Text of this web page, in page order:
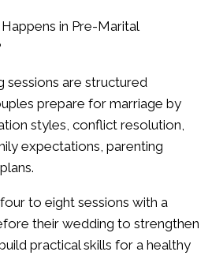
in Pre-Marital
sessions are structured
prepare for marriage by
styles, conflict resolution,
expectations, parenting
to eight sessions with a
their wedding to strengthen
practical skills for a healthy